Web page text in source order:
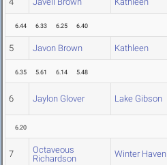
6.44 6.33 6.25 6.40
5 Javon Brown Kathleen
6.35 5.61 6.14 5.48
6 Jaylon Glover Lake Gibson
6.20
7
Octaveous
Richardson
Winter Haven